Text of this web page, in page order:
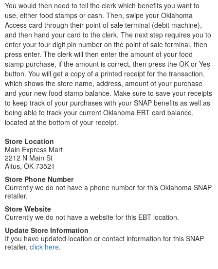
You would then need to tell the clerk which benefits you want to
use, either food stamps or cash. Then, swipe your Oklahoma
Access card through their point of sale terminal (debit machine),
and then hand your card to the clerk. The next step requires you to
enter your four digit pin number on the point of sale terminal, then
press enter. The clerk will then enter the amount of your food
stamp purchase, if the amount is correct, then press the OK or Yes
button. You will get a copy of a printed receipt for the transaction,
which shows the store name, address, amount of your purchase
and your new food stamp balance. Make sure to save your receipts
to keep track of your purchases with your SNAP benefits as well as
being able to track your current Oklahoma EBT card balance,
located at the bottom of your receipt.
Store Location
Main Express Mart
2212 N Main St
Altus, OK 73521
Store Phone Number
Currently we do not have a phone number for this Oklahoma SNAP
retailer.
Store Website
Currently we do not have a website for this EBT location.
Update Store Information
If you have updated location or contact information for this SNAP
retailer, click here.